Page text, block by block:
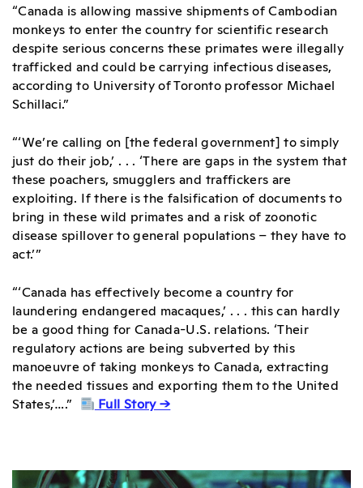
“Canada is allowing massive shipments of Cambodian
monkeys to enter the country for scientific research
despite serious concerns these primates were illegally
trafficked and could be carrying infectious diseases,
according to University of Toronto professor Michael
Schillaci.”
“‘We’re calling on [the federal government] to simply
just do their job,’ . . . ‘There are gaps in the system that
these poachers, smugglers and traffickers are
exploiting. If there is the falsification of documents to
bring in these wild primates and a risk of zoonotic
disease spillover to general populations – they have to
act.’”
“‘Canada has effectively become a country for
laundering endangered macaques,’ . . . this can hardly
be a good thing for Canada-U.S. relations. ‘Their
regulatory actions are being subverted by this
manoeuvre of taking monkeys to Canada, extracting
the needed tissues and exporting them to the United
States,’….”
Full Story →